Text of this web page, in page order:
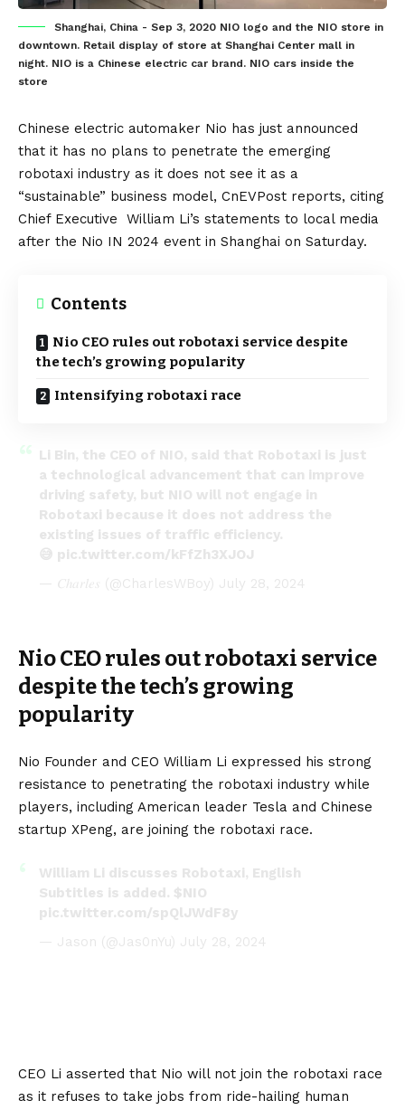
Shanghai, China - Sep 3, 2020 NIO logo and the NIO store in
downtown. Retail display of store at Shanghai Center mall in
night. NIO is a Chinese electric car brand. NIO cars inside the
store
Chinese electric automaker Nio has just announced
that it has no plans to penetrate the emerging
robotaxi industry as it does not see it as a
“sustainable” business model, CnEVPost reports, citing
Chief Executive William Li’s statements to local media
after the Nio IN 2024 event in Shanghai on Saturday.
Contents
Nio CEO rules out robotaxi service despite
the tech’s growing popularity
Intensifying robotaxi race
Li Bin, the CEO of NIO, said that Robotaxi is just
a technological advancement that can improve
driving safety, but NIO will not engage in
Robotaxi because it does not address the
existing issues of traffic efficiency.
😅 pic.twitter.com/kFfZh3XJOJ
— 𝐶ℎ𝑎𝑟𝑙𝑒𝑠 (@CharlesWBoy) July 28, 2024
Nio CEO rules out robotaxi service
despite the tech’s growing
popularity
Nio Founder and CEO William Li expressed his strong
resistance to penetrating the robotaxi industry while
players, including American leader Tesla and Chinese
startup XPeng, are joining the robotaxi race.
William Li discusses Robotaxi, English
Subtitles is added. $NIO
pic.twitter.com/spQlJWdF8y
— Jason (@Jas0nYu) July 28, 2024
CEO Li asserted that Nio will not join the robotaxi race
as it refuses to take jobs from ride-hailing human